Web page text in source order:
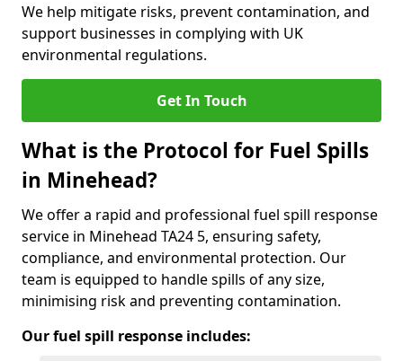
We help mitigate risks, prevent contamination, and
support businesses in complying with UK
environmental regulations.
Get In Touch
What is the Protocol for Fuel Spills
in Minehead?
We offer a rapid and professional fuel spill response
service in Minehead TA24 5, ensuring safety,
compliance, and environmental protection. Our
team is equipped to handle spills of any size,
minimising risk and preventing contamination.
Our fuel spill response includes: